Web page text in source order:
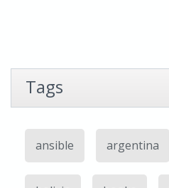
Tags
ansible argentina